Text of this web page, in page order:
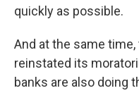
quickly as possible.
And at the same
reinstated its
banks are also doing